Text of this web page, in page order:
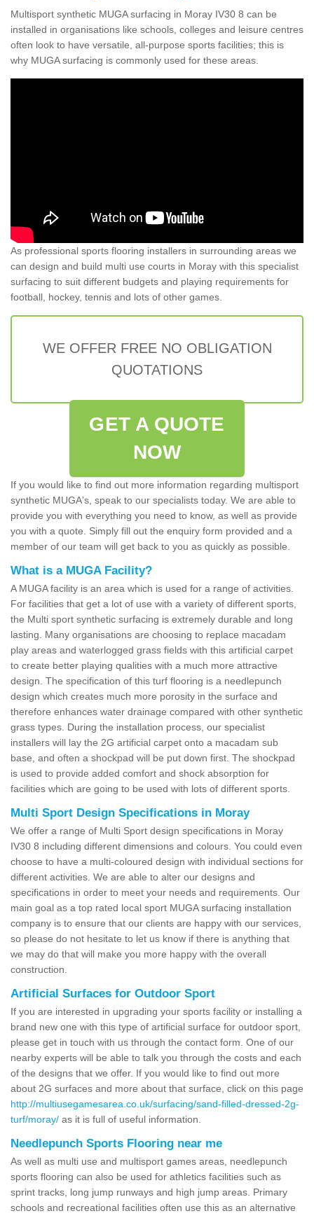
Multisport synthetic MUGA surfacing in Moray IV30 8 can be
installed in organisations like schools, colleges and leisure centres
often look to have versatile, all-purpose sports facilities; this is
why MUGA surfacing is commonly used for these areas.
As professional sports flooring installers in surrounding areas we
can design and build multi use courts in Moray with this specialist
surfacing to suit different budgets and playing requirements for
football, hockey, tennis and lots of other games.
WE OFFER FREE NO OBLIGATION
QUOTATIONS
GET A QUOTE
NOW
If you would like to find out more information regarding multisport
synthetic MUGA's, speak to our specialists today. We are able to
provide you with everything you need to know, as well as provide
you with a quote. Simply fill out the enquiry form provided and a
member of our team will get back to you as quickly as possible.
What is a MUGA Facility?
A MUGA facility is an area which is used for a range of activities.
For facilities that get a lot of use with a variety of different sports,
the Multi sport synthetic surfacing is extremely durable and long
lasting. Many organisations are choosing to replace macadam
play areas and waterlogged grass fields with this artificial carpet
to create better playing qualities with a much more attractive
design. The specification of this turf flooring is a needlepunch
design which creates much more porosity in the surface and
therefore enhances water drainage compared with other synthetic
grass types. During the installation process, our specialist
installers will lay the 2G artificial carpet onto a macadam sub
base, and often a shockpad will be put down first. The shockpad
is used to provide added comfort and shock absorption for
facilities which are going to be used with lots of different sports.
Multi Sport Design Specifications in Moray
We offer a range of Multi Sport design specifications in Moray
IV30 8 including different dimensions and colours. You could even
choose to have a multi-coloured design with individual sections for
different activities. We are able to alter our designs and
specifications in order to meet your needs and requirements. Our
main goal as a top rated local sport MUGA surfacing installation
company is to ensure that our clients are happy with our services,
so please do not hesitate to let us know if there is anything that
we may do that will make you more happy with the overall
construction.
Artificial Surfaces for Outdoor Sport
If you are interested in upgrading your sports facility or installing a
brand new one with this type of artificial surface for outdoor sport,
please get in touch with us through the contact form. One of our
nearby experts will be able to talk you through the costs and each
of the designs that we offer. If you would like to find out more
about 2G surfaces and more about that surface, click on this page
http://multiusegamesarea.co.uk/surfacing/sand-filled-dressed-2g-
turf/moray/ as it is full of useful information.
Needlepunch Sports Flooring near me
As well as multi use and multisport games areas, needlepunch
sports flooring can also be used for athletics facilities such as
sprint tracks, long jump runways and high jump areas. Primary
schools and recreational facilities often use this as an alternative